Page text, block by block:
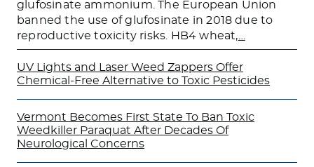
glufosinate ammonium. The European Union
banned the use of glufosinate in 2018 due to
reproductive toxicity risks. HB4 wheat,
UV Lights and Laser Weed Zappers Offer
Chemical-Free Alternative to Toxic Pesticides
Vermont Becomes First State To Ban Toxic
Weedkiller Paraquat After Decades Of
Neurological Concerns